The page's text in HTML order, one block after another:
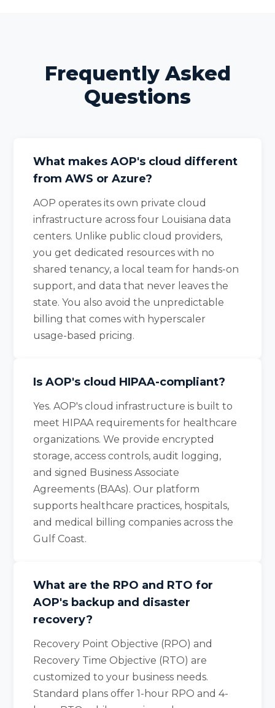
Frequently Asked
Questions
What makes AOP's cloud different
from AWS or Azure?
AOP operates its own private cloud
infrastructure across four Louisiana data
centers. Unlike public cloud providers,
you get dedicated resources with no
shared tenancy, a local team for hands-on
support, and data that never leaves the
state. You also avoid the unpredictable
billing that comes with hyperscaler
usage-based pricing.
Is AOP's cloud HIPAA-compliant?
Yes. AOP's cloud infrastructure is built to
meet HIPAA requirements for healthcare
organizations. We provide encrypted
storage, access controls, audit logging,
and signed Business Associate
Agreements (BAAs). Our platform
supports healthcare practices, hospitals,
and medical billing companies across the
Gulf Coast.
What are the RPO and RTO for
AOP's backup and disaster
recovery?
Recovery Point Objective (RPO) and
Recovery Time Objective (RTO) are
customized to your business needs.
Standard plans offer 1-hour RPO and 4-